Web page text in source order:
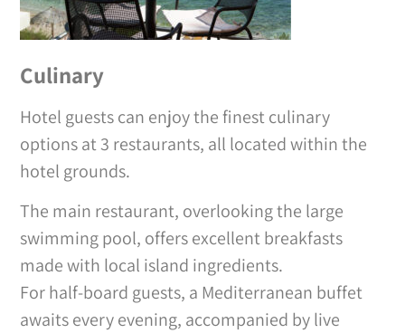
Culinary
Hotel guests can enjoy the finest culinary
options at 3 restaurants, all located within the
hotel grounds.
The main restaurant, overlooking the large
swimming pool, offers excellent breakfasts
made with local island ingredients.
For half-board guests, a Mediterranean buffet
awaits every evening, accompanied by live